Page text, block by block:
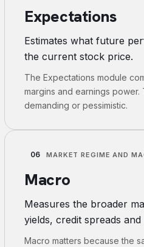
Expectations
Estimates what future
the current stock price.
The Expectations module
margins and earnings
demanding or pessimistic.
06 MARKET REGIME AND
Macro
Measures the broader
yields, credit spreads
Macro matters because the